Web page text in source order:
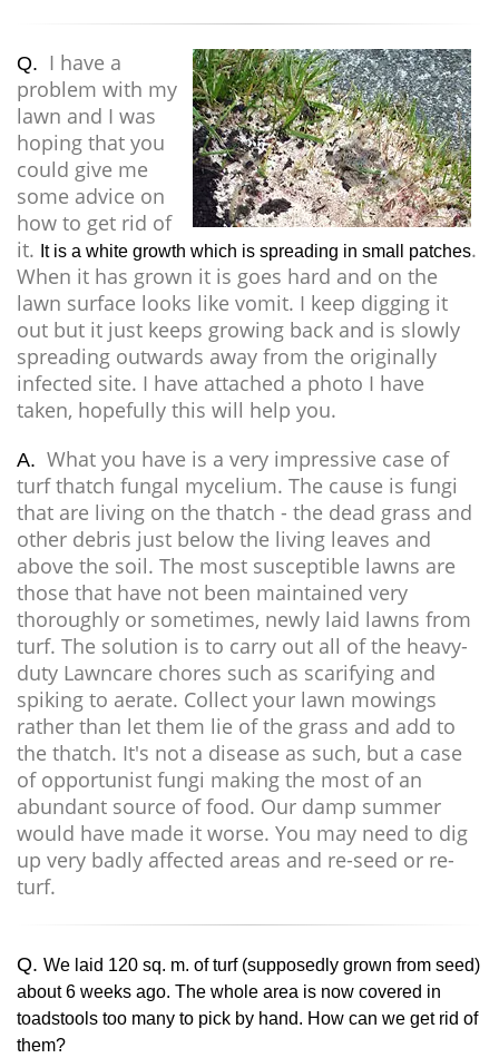
Q. I have a
problem with my
lawn and I was
hoping that you
could give me
some advice on
how to get rid of
it. It is a white growth which is spreading in small patches.
When it has grown it is goes hard and on the
lawn surface looks like vomit. I keep digging it
out but it just keeps growing back and is slowly
spreading outwards away from the originally
infected site. I have attached a photo I have
taken, hopefully this will help you.
A. What you have is a very impressive case of
turf thatch fungal mycelium. The cause is fungi
that are living on the thatch - the dead grass and
other debris just below the living leaves and
above the soil. The most susceptible lawns are
those that have not been maintained very
thoroughly or sometimes, newly laid lawns from
turf. The solution is to carry out all of the heavy-
duty Lawncare chores such as scarifying and
spiking to aerate. Collect your lawn mowings
rather than let them lie of the grass and add to
the thatch. It's not a disease as such, but a case
of opportunist fungi making the most of an
abundant source of food. Our damp summer
would have made it worse. You may need to dig
up very badly affected areas and re-seed or re-
turf.
Q. We laid 120 sq. m. of turf (supposedly grown from seed)
about 6 weeks ago. The whole area is now covered in
toadstools too many to pick by hand. How can we get rid of
them?